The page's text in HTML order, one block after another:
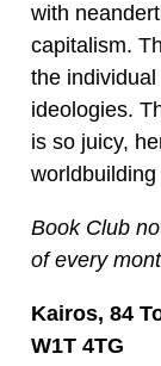
with
capitalism.
the
ideologies.
is so juicy,
worldbuilding
Book Club
of every
Kairos, 84
W1T 4TG